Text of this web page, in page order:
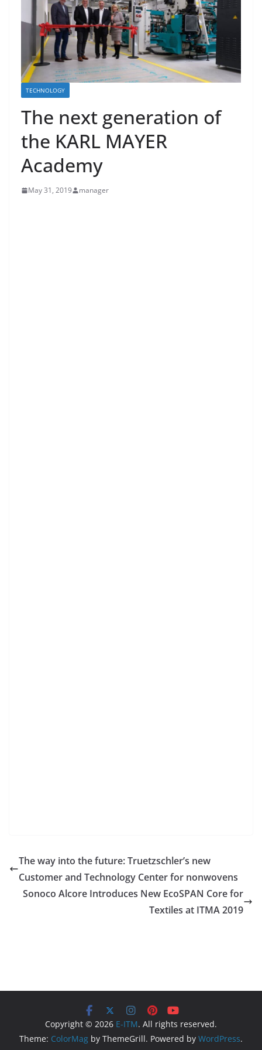
TECHNOLOGY
The next generation of
the KARL MAYER
Academy
May 31, 2019 manager
The way into the future: Truetzschler’s new
Customer and Technology Center for nonwovens
Sonoco Alcore Introduces New EcoSPAN Core for
Textiles at ITMA 2019
Copyright © 2026 E-ITM. All rights reserved.
Theme: ColorMag by ThemeGrill. Powered by WordPress.